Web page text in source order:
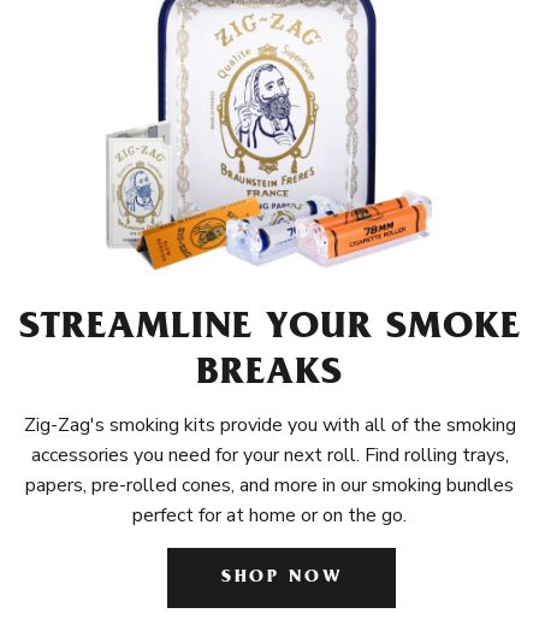
STREAMLINE YOUR SMOKE
BREAKS
Zig-Zag's smoking kits provide you with all of the smoking
accessories you need for your next roll. Find rolling trays,
papers, pre-rolled cones, and more in our smoking bundles
perfect for at home or on the go.
SHOP NOW